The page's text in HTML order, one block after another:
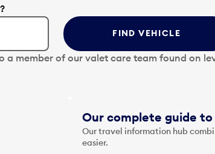
FIND VEHICLE
a member of our valet care team found on
Our complete guide
Our travel information hub
easier.